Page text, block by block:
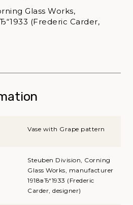
Glass Works,
(Frederic Carder,
Vase with Grape pattern
Steuben Division, Corning
Glass Works, manufacturer
1918вЂ“1933 (Frederic
Carder, designer)